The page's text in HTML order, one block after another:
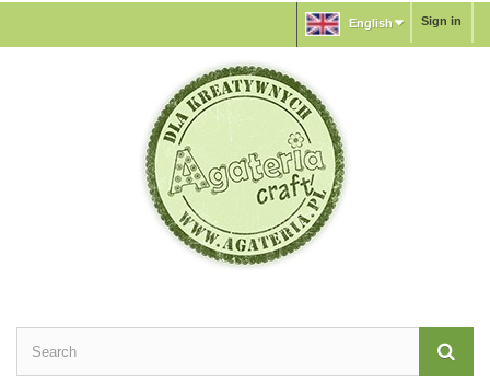
Sign in
English